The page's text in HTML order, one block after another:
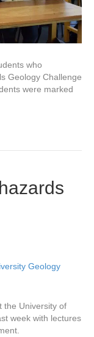
who
Geology Challenge
were marked
the University of
week with lectures